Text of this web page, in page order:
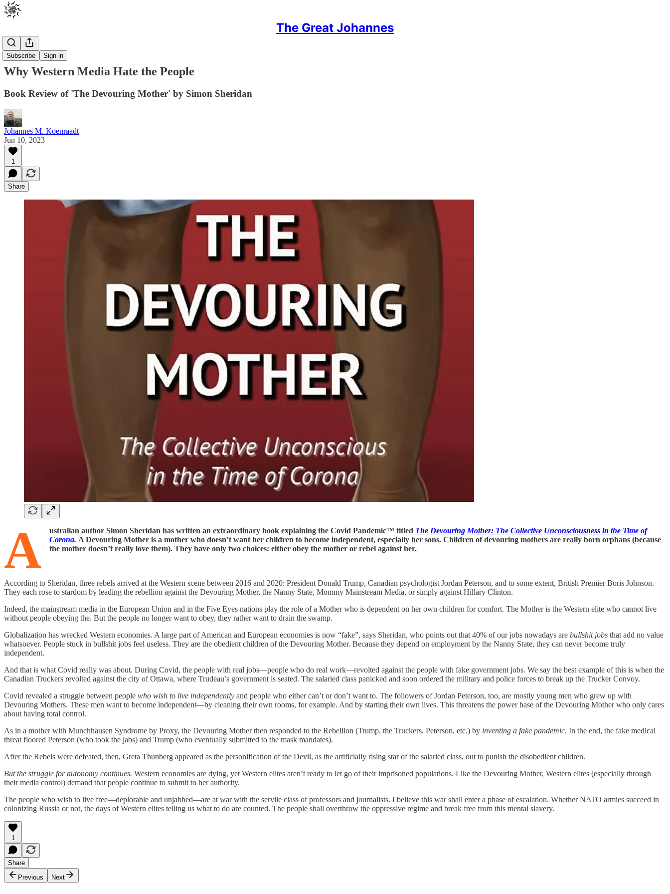
The Great Johannes
Subscribe Sign in
Posts
Why Western Media Hate the People
Book Review of 'The Devouring Mother' by Simon Sheridan
Johannes M. Koenraadt
Jun 10, 2023
1
Share
A ustralian author Simon Sheridan has written an extraordinary book explaining the Covid Pandemic™ titled The Devouring Mother: The Collective Unconsciousness in the Time of
Corona. A Devouring Mother is a mother who doesn’t want her children to become independent, especially her sons. Children of devouring mothers are really born orphans (because
the mother doesn’t really love them). They have only two choices: either obey the mother or rebel against her.
According to Sheridan, three rebels arrived at the Western scene between 2016 and 2020: President Donald Trump, Canadian psychologist Jordan Peterson, and to some extent, British Premier Boris Johnson.
They each rose to stardom by leading the rebellion against the Devouring Mother, the Nanny State, Mommy Mainstream Media, or simply against Hillary Clinton.
Indeed, the mainstream media in the European Union and in the Five Eyes nations play the role of a Mother who is dependent on her own children for comfort. The Mother is the Western elite who cannot live
without people obeying the. But the people no longer want to obey, they rather want to drain the swamp.
Globalization has wrecked Western economies. A large part of American and European economies is now “fake”, says Sheridan, who points out that 40% of our jobs nowadays are bullshit jobs that add no value
whatsoever. People stuck in bullshit jobs feel useless. They are the obedient children of the Devouring Mother. Because they depend on employment by the Nanny State, they can never become truly
independent.
And that is what Covid really was about. During Covid, the people with real jobs—people who do real work—revolted against the people with fake government jobs. We say the best example of this is when the
Canadian Truckers revolted against the city of Ottawa, where Trudeau’s government is seated. The salaried class panicked and soon ordered the military and police forces to break up the Trucker Convoy.
Covid revealed a struggle between people who wish to live independently and people who either can’t or don’t want to. The followers of Jordan Peterson, too, are mostly young men who grew up with
Devouring Mothers. These men want to become independent—by cleaning their own rooms, for example. And by starting their own lives. This threatens the power base of the Devouring Mother who only cares
about having total control.
As in a mother with Munchhausen Syndrome by Proxy, the Devouring Mother then responded to the Rebellion (Trump, the Truckers, Peterson, etc.) by inventing a fake pandemic. In the end, the fake medical
threat floored Peterson (who took the jabs) and Trump (who eventually submitted to the mask mandates).
After the Rebels were defeated, then, Greta Thunberg appeared as the personification of the Devil, as the artificially rising star of the salaried class, out to punish the disobedient children.
But the struggle for autonomy continues. Western economies are dying, yet Western elites aren’t ready to let go of their imprisoned populations. Like the Devouring Mother, Western elites (especially through
their media control) demand that people continue to submit to her authority.
The people who wish to live free—deplorable and unjabbed—are at war with the servile class of professors and journalists. I believe this war shall enter a phase of escalation. Whether NATO armies succeed in
colonizing Russia or not, the days of Western elites telling us what to do are counted. The people shall overthrow the oppressive regime and break free from this mental slavery.
1
Share
Previous
Next